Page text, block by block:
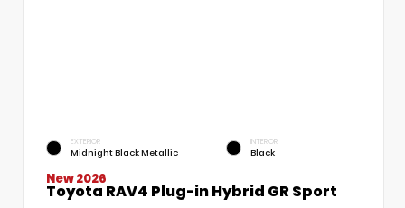
EXTERIOR
Midnight Black Metallic
INTERIOR
Black
New 2026
Toyota RAV4 Plug-in Hybrid GR Sport